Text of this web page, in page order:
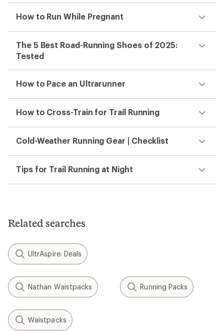
How to Run While Pregnant
The 5 Best Road-Running Shoes of 2025:
Tested
How to Pace an Ultrarunner
How to Cross-Train for Trail Running
Cold-Weather Running Gear | Checklist
Tips for Trail Running at Night
Related searches
UltrAspire: Deals
Nathan Waistpacks Running Packs
Waistpacks